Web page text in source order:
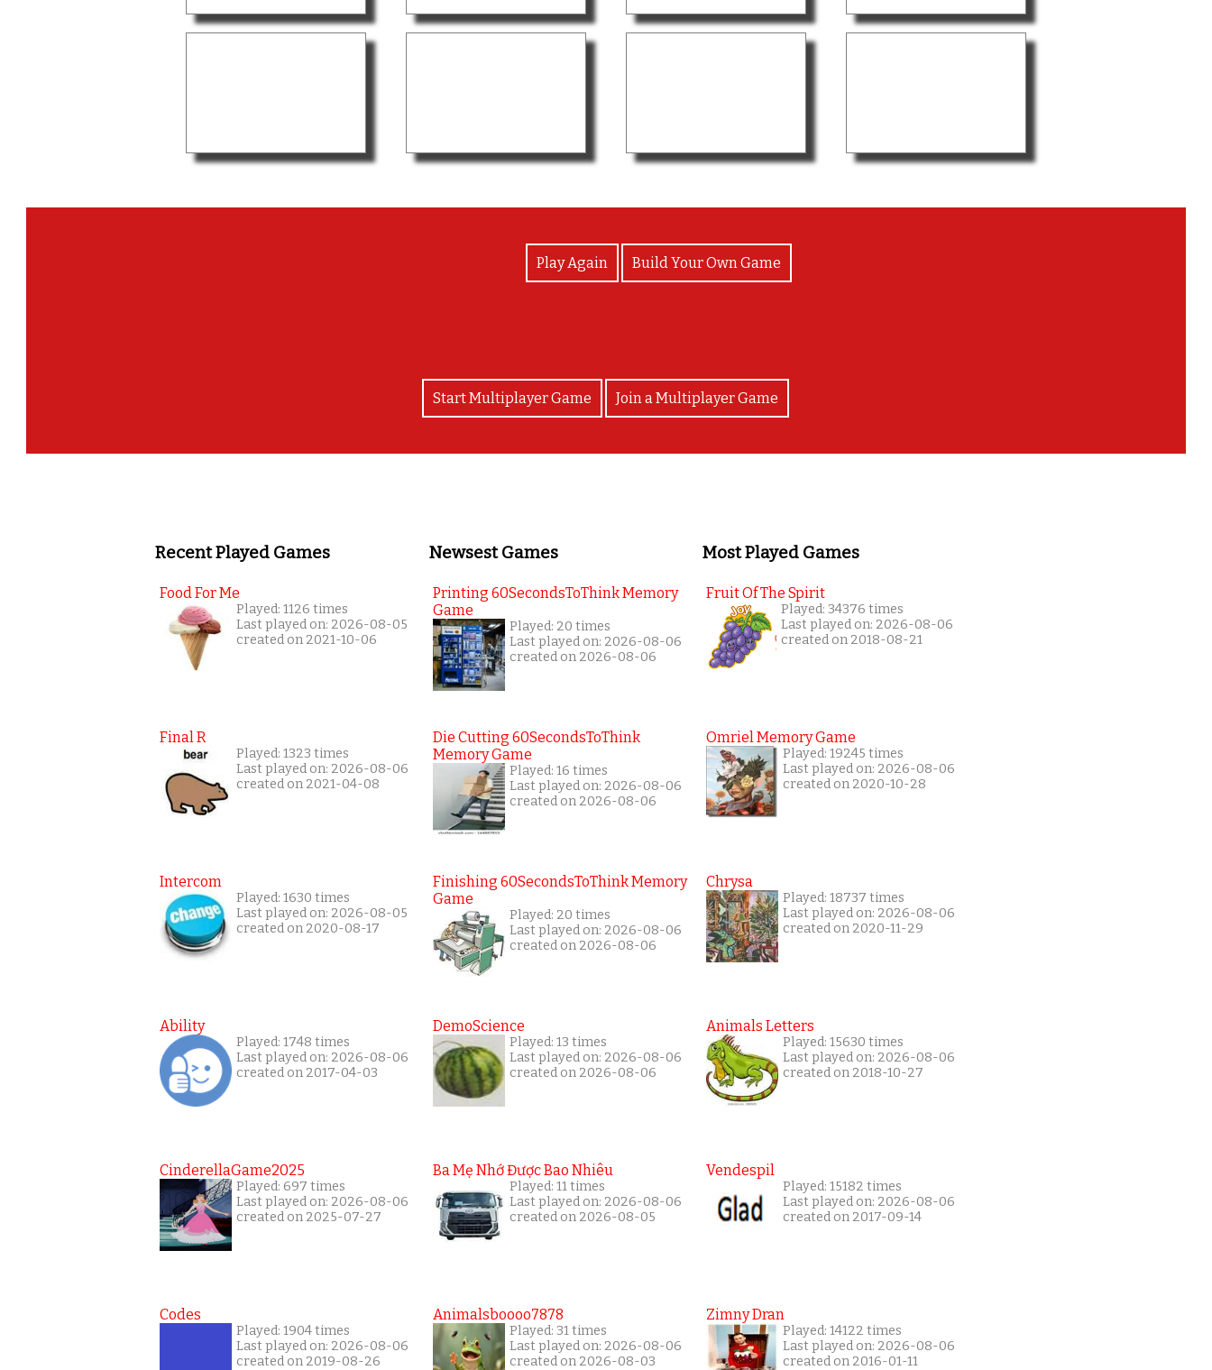
Play Again Build Your Own Game
Start Multiplayer Game Join a Multiplayer Game
Recent Played Games
Food For Me
Played: 1126 times
Last played on: 2026-08-05
created on 2021-10-06
Final R
Played: 1323 times
Last played on: 2026-08-06
created on 2021-04-08
Intercom
Played: 1630 times
Last played on: 2026-08-05
created on 2020-08-17
Ability
Played: 1748 times
Last played on: 2026-08-06
created on 2017-04-03
CinderellaGame2025
Played: 697 times
Last played on: 2026-08-06
created on 2025-07-27
Codes
Played: 1904 times
Last played on: 2026-08-06
created on 2019-08-26
Newsest Games
Printing 60SecondsToThink Memory
Game
Played: 20 times
Last played on: 2026-08-06
created on 2026-08-06
Die Cutting 60SecondsToThink
Memory Game
Played: 16 times
Last played on: 2026-08-06
created on 2026-08-06
Finishing 60SecondsToThink Memory
Game
Played: 20 times
Last played on: 2026-08-06
created on 2026-08-06
DemoScience
Played: 13 times
Last played on: 2026-08-06
created on 2026-08-06
Ba Mẹ Nhớ Được Bao Nhiêu
Played: 11 times
Last played on: 2026-08-06
created on 2026-08-05
Animalsboooo7878
Played: 31 times
Last played on: 2026-08-06
created on 2026-08-03
Most Played Games
Fruit Of The Spirit
Played: 34376 times
Last played on: 2026-08-06
created on 2018-08-21
Omriel Memory Game
Played: 19245 times
Last played on: 2026-08-06
created on 2020-10-28
Chrysa
Played: 18737 times
Last played on: 2026-08-06
created on 2020-11-29
Animals Letters
Played: 15630 times
Last played on: 2026-08-06
created on 2018-10-27
Vendespil
Played: 15182 times
Last played on: 2026-08-06
created on 2017-09-14
Zimny Dran
Played: 14122 times
Last played on: 2026-08-06
created on 2016-01-11